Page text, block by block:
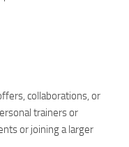
collaborations, or
trainers or
or joining a larger